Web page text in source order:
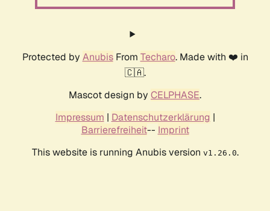
Protected by AnubisFrom Techaro. Made with ❤️ in
🇨🇦.
Mascot design by CELPHASE.
Impressum | Datenschutzerklärung |
Barrierefreiheit-- Imprint
This website is running Anubis version v1.26.0.